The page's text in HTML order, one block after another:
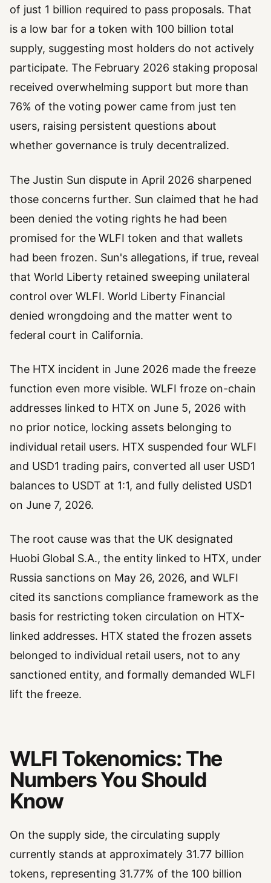
of just 1 billion required to pass proposals. That
is a low bar for a token with 100 billion total
supply, suggesting most holders do not actively
participate. The February 2026 staking proposal
received overwhelming support but more than
76% of the voting power came from just ten
users, raising persistent questions about
whether governance is truly decentralized.
The Justin Sun dispute in April 2026 sharpened
those concerns further. Sun claimed that he had
been denied the voting rights he had been
promised for the WLFI token and that wallets
had been frozen. Sun's allegations, if true, reveal
that World Liberty retained sweeping unilateral
control over WLFI. World Liberty Financial
denied wrongdoing and the matter went to
federal court in California.
The HTX incident in June 2026 made the freeze
function even more visible. WLFI froze on-chain
addresses linked to HTX on June 5, 2026 with
no prior notice, locking assets belonging to
individual retail users. HTX suspended four WLFI
and USD1 trading pairs, converted all user USD1
balances to USDT at 1:1, and fully delisted USD1
on June 7, 2026.
The root cause was that the UK designated
Huobi Global S.A., the entity linked to HTX, under
Russia sanctions on May 26, 2026, and WLFI
cited its sanctions compliance framework as the
basis for restricting token circulation on HTX-
linked addresses. HTX stated the frozen assets
belonged to individual retail users, not to any
sanctioned entity, and formally demanded WLFI
lift the freeze.
WLFI Tokenomics: The
Numbers You Should
Know
On the supply side, the circulating supply
currently stands at approximately 31.77 billion
tokens, representing 31.77% of the 100 billion